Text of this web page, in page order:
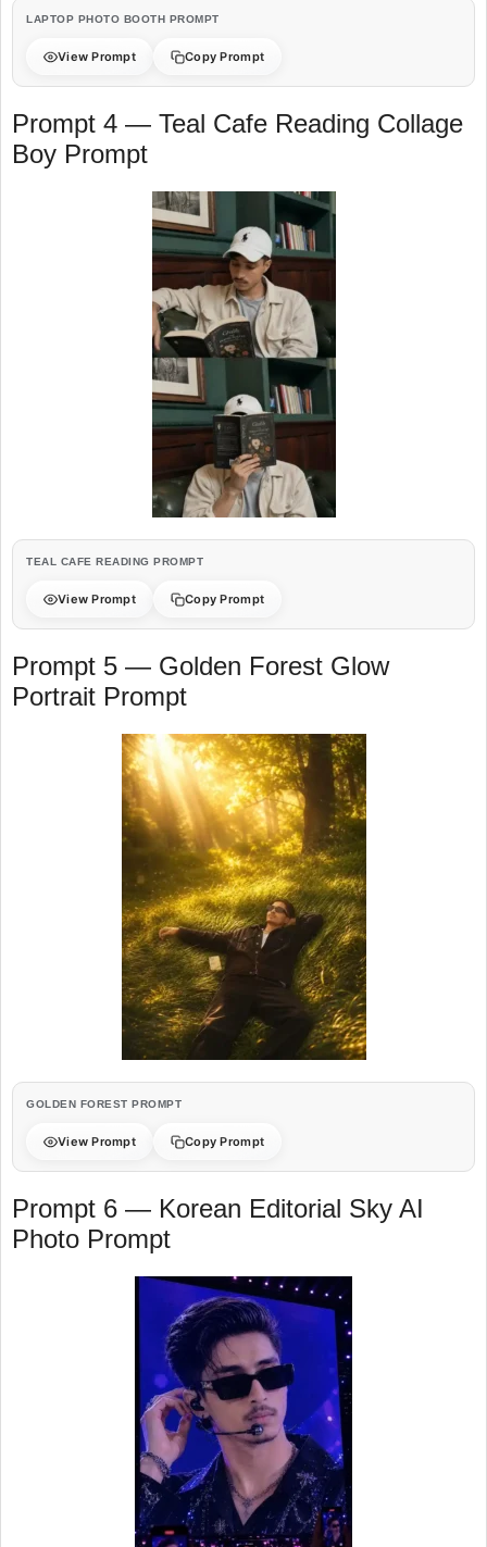
LAPTOP PHOTO BOOTH PROMPT
View Prompt Copy Prompt
Prompt 4 — Teal Cafe Reading Collage
Boy Prompt
TEAL CAFE READING PROMPT
View Prompt Copy Prompt
Prompt 5 — Golden Forest Glow
Portrait Prompt
GOLDEN FOREST PROMPT
View Prompt Copy Prompt
Prompt 6 — Korean Editorial Sky AI
Photo Prompt